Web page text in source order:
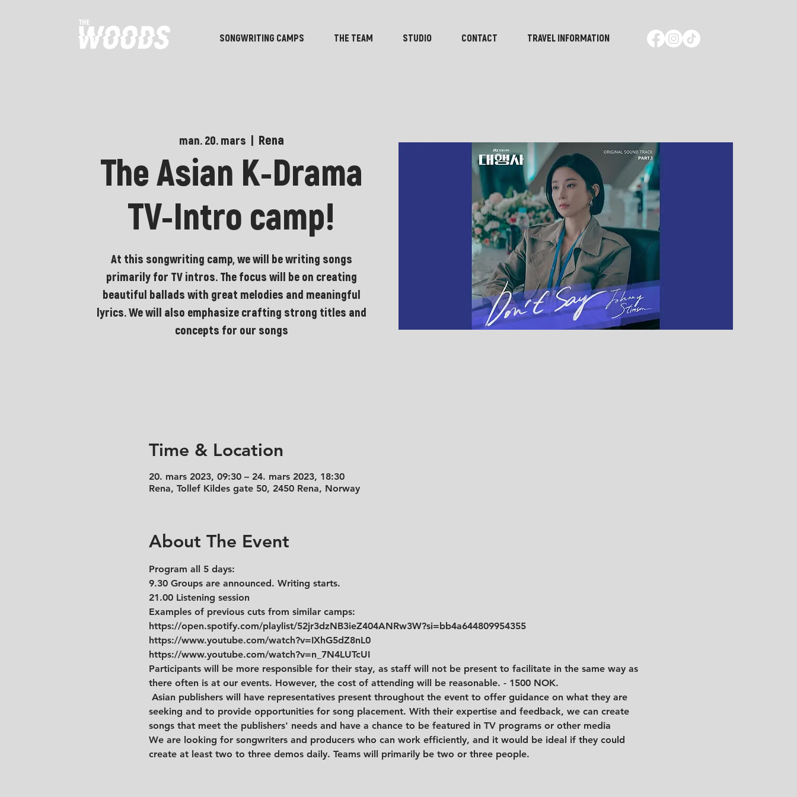
SONGWRITING CAMPS THE TEAM STUDIO CONTACT TRAVEL INFORMATION
man. 20. mars Rena
The Asian K-Drama
TV-Intro camp!
At this songwriting camp, we will be writing songs
primarily for TV intros. The focus will be on creating
beautiful ballads with great melodies and meaningful
lyrics. We will also emphasize crafting strong titles and
concepts for our songs
Time & Location
20. mars 2023, 09:30 – 24. mars 2023, 18:30
Rena, Tollef Kildes gate 50, 2450 Rena, Norway
About The Event
Program all 5 days:
9.30 Groups are announced. Writing starts.
21.00 Listening session
Examples of previous cuts from similar camps:
https://open.spotify.com/playlist/52jr3dzNB3ieZ404ANRw3W?si=bb4a644809954355
https://www.youtube.com/watch?v=IXhG5dZ8nL0
https://www.youtube.com/watch?v=n_7N4LUTcUI
Participants will be more responsible for their stay, as staff will not be present to facilitate in the same way as
there often is at our events. However, the cost of attending will be reasonable. - 1500 NOK.
Asian publishers will have representatives present throughout the event to offer guidance on what they are
seeking and to provide opportunities for song placement. With their expertise and feedback, we can create
songs that meet the publishers' needs and have a chance to be featured in TV programs or other media
We are looking for songwriters and producers who can work efficiently, and it would be ideal if they could
create at least two to three demos daily. Teams will primarily be two or three people.